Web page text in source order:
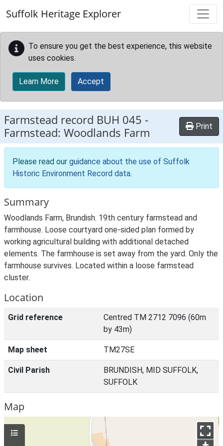
Suffolk Heritage Explorer
To ensure you get the best experience, this website
uses cookies.
Learn More Accept
Farmstead record BUH 045 -
Farmstead: Woodlands Farm
Print
Please read our guidance about the use of Suffolk
Historic Environment Record data.
Summary
Woodlands Farm, Brundish. 19th century farmstead and
farmhouse. Loose courtyard one-sided plan formed by
working agricultural building with additional detached
elements. The farmhouse is set away from the yard. Only the
farmhouse survives. Located within a loose farmstead
cluster.
Location
Grid reference
Centred TM 2712 7096 (60m
by 43m)
Map sheet TM27SE
Civil Parish
BRUNDISH, MID SUFFOLK,
SUFFOLK
Map